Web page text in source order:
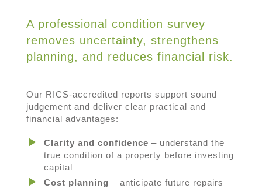
A professional condition survey
removes uncertainty, strengthens
planning, and reduces financial risk.
Our RICS-accredited reports support sound
judgement and deliver clear practical and
financial advantages:
Clarity and confidence – understand the
true condition of a property before investing
capital
Cost planning – anticipate future repairs